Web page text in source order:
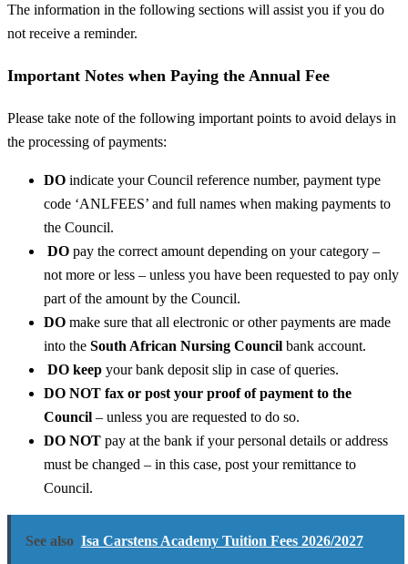
The information in the following sections will assist you if you do
not receive a reminder.
Important Notes when Paying the Annual Fee
Please take note of the following important points to avoid delays in
the processing of payments:
DO indicate your Council reference number, payment type
code ‘ANLFEES’ and full names when making payments to
the Council.
DO pay the correct amount depending on your category –
not more or less – unless you have been requested to pay only
part of the amount by the Council.
DO make sure that all electronic or other payments are made
into the South African Nursing Council bank account.
DO keep your bank deposit slip in case of queries.
DO NOT fax or post your proof of payment to the
Council – unless you are requested to do so.
DO NOT pay at the bank if your personal details or address
must be changed – in this case, post your remittance to
Council.
See also Isa Carstens Academy Tuition Fees 2026/2027